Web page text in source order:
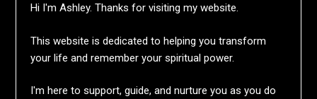
Hi I'm Ashley. Thanks for visiting my website.
This website is dedicated to helping you transform
your life and remember your spiritual power.
I'm here to support, guide, and nurture you as you do